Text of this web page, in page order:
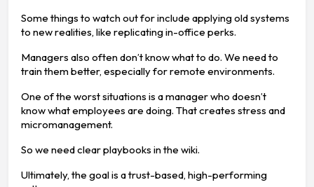
Some things to watch out for include applying old systems
to new realities, like replicating in-office perks.
Managers also often don’t know what to do. We need to
train them better, especially for remote environments.
One of the worst situations is a manager who doesn’t
know what employees are doing. That creates stress and
micromanagement.
So we need clear playbooks in the wiki.
Ultimately, the goal is a trust-based, high-performing